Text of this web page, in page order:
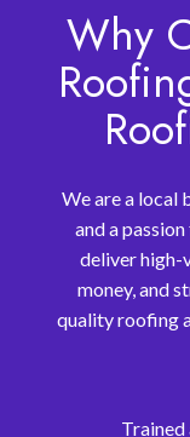
Why
We are a local
and a
deliver high-
money, and
quality roofing
Trained